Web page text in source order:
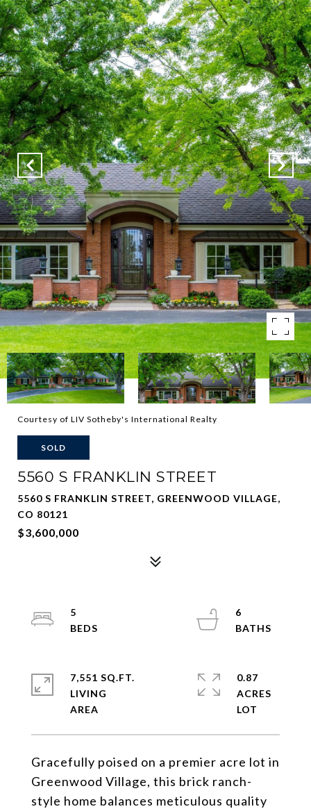
Courtesy of LIV Sotheby's International Realty
SOLD
5560 S FRANKLIN STREET
5560 S FRANKLIN STREET, GREENWOOD VILLAGE,
CO 80121
$3,600,000
Gracefully poised on a premier acre lot in
Greenwood Village, this brick ranch-
style home balances meticulous quality
5
6
7,551 SQ.FT.
LIVING
0.87
ACRES